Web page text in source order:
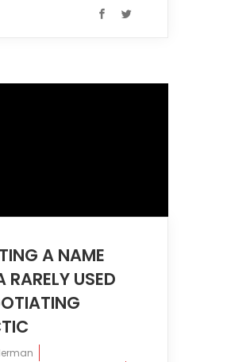
A NAME
RARELY USED